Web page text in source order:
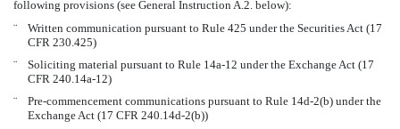
following provisions (see General Instruction A.2. below):
¨
Written communication pursuant to Rule 425 under the Securities Act (17
CFR 230.425)
¨
Soliciting material pursuant to Rule 14a-12 under the Exchange Act (17
CFR 240.14a-12)
¨
Pre-commencement communications pursuant to Rule 14d-2(b) under the
Exchange Act (17 CFR 240.14d-2(b))